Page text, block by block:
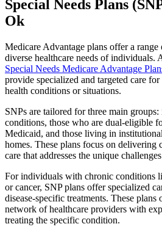
Special Needs Plans
Ok
Medicare Advantage plans offer a range
diverse healthcare needs of individuals.
Special Needs Medicare Advantage
provide specialized and targeted care
health conditions or situations.
SNPs are tailored for three main
conditions, those who are dual-eligible
Medicaid, and those living in
homes. These plans focus on delivering
care that addresses the unique
For individuals with chronic conditions
or cancer, SNP plans offer specialized
disease-specific treatments. These plans
network of healthcare providers with
treating the specific condition.